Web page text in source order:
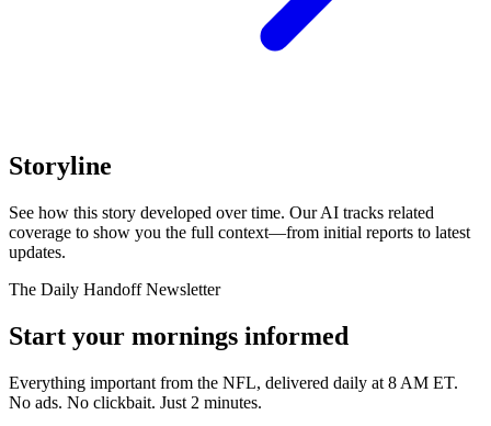
Storyline
See how this story developed over time. Our AI tracks related
coverage to show you the full context—from initial reports to latest
updates.
The Daily Handoff Newsletter
Start your mornings informed
Everything important from the NFL, delivered daily at 8 AM ET.
No ads. No clickbait. Just 2 minutes.